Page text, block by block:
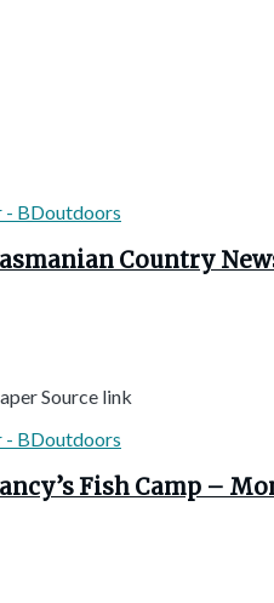
Country
Source link
Fish Camp –